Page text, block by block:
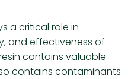
a critical role in
and effectiveness of
contains valuable
contains contaminants